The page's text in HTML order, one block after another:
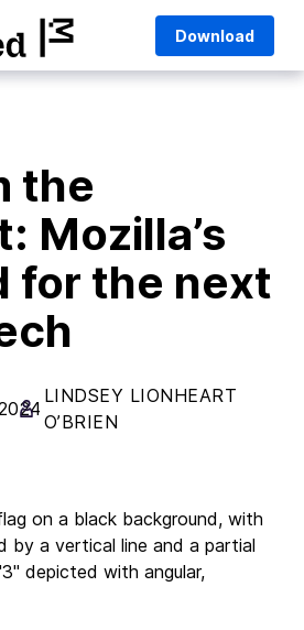
Download
the
Mozilla’s
for the next
LINDSEY LIONHEART
O’BRIEN